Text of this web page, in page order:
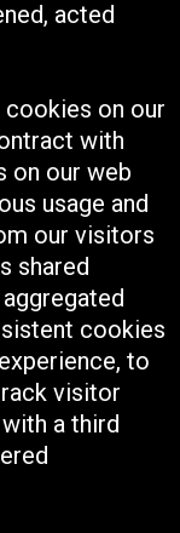
acted
cookies on our
with
on our web
usage and
our visitors
shared
cookies
to
visitor
a third